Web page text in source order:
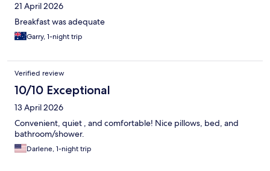
21 April 2026
Breakfast was adequate
Garry, 1-night trip
Verified review
10/10 Exceptional
13 April 2026
Convenient, quiet , and comfortable! Nice pillows, bed, and
bathroom/shower.
Darlene, 1-night trip